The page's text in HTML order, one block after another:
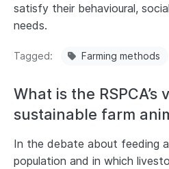
satisfy their behavioural,
needs.
Tagged Farming methods
What is the RSPCA’s
sustainable farm
In the debate about feeding
population and in which